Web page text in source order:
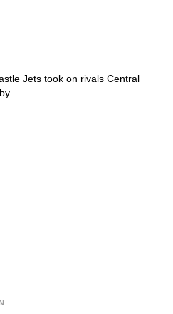
Jets took on rivals Central